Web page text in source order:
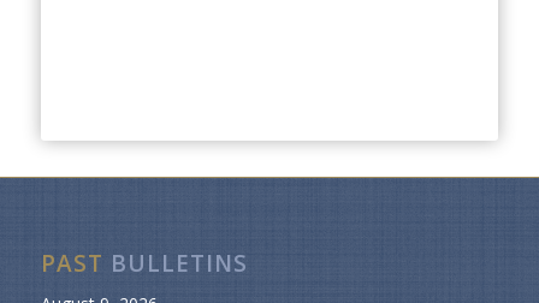
PAST BULLETINS